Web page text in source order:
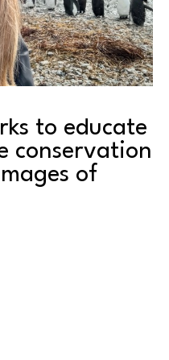
to educate
conservation
of